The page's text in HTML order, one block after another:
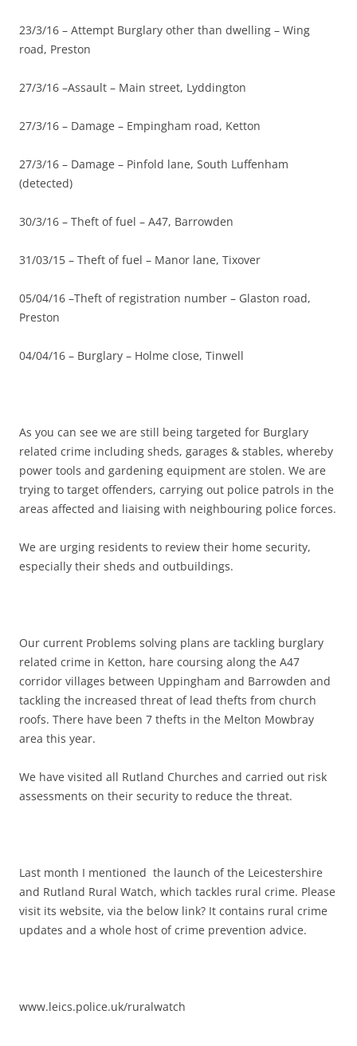
23/3/16 – Attempt Burglary other than dwelling – Wing
road, Preston
27/3/16 –Assault – Main street, Lyddington
27/3/16 – Damage – Empingham road, Ketton
27/3/16 – Damage – Pinfold lane, South Luffenham
(detected)
30/3/16 – Theft of fuel – A47, Barrowden
31/03/15 – Theft of fuel – Manor lane, Tixover
05/04/16 –Theft of registration number – Glaston road,
Preston
04/04/16 – Burglary – Holme close, Tinwell
As you can see we are still being targeted for Burglary
related crime including sheds, garages & stables, whereby
power tools and gardening equipment are stolen. We are
trying to target offenders, carrying out police patrols in the
areas affected and liaising with neighbouring police forces.
We are urging residents to review their home security,
especially their sheds and outbuildings.
Our current Problems solving plans are tackling burglary
related crime in Ketton, hare coursing along the A47
corridor villages between Uppingham and Barrowden and
tackling the increased threat of lead thefts from church
roofs. There have been 7 thefts in the Melton Mowbray
area this year.
We have visited all Rutland Churches and carried out risk
assessments on their security to reduce the threat.
Last month I mentioned the launch of the Leicestershire
and Rutland Rural Watch, which tackles rural crime. Please
visit its website, via the below link? It contains rural crime
updates and a whole host of crime prevention advice.
www.leics.police.uk/ruralwatch